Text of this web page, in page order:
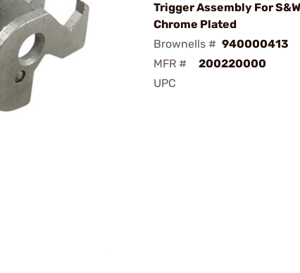
Trigger Assembly For
Chrome Plated
Brownells # 940000413
MFR #
200220000
UPC